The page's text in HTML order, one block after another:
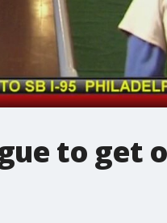
to get